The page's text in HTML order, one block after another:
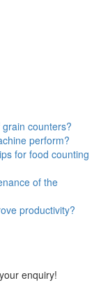
counters?
perform?
for food counting
of the
productivity?
enquiry!